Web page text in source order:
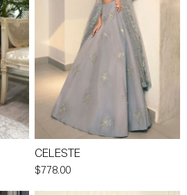
CELESTE
$778.00